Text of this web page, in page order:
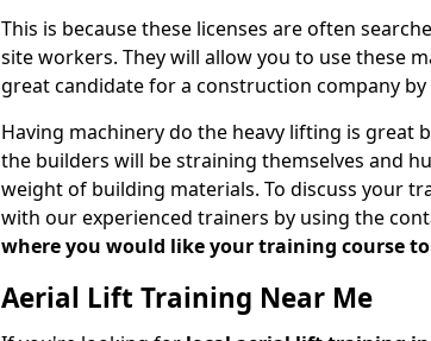
This is because these licenses are often
site workers. They will allow you to use these
great candidate for a construction company
Having machinery do the heavy lifting is great
the builders will be straining themselves and
weight of building materials. To discuss your
with our experienced trainers by using the
where you would like your training course
Aerial Lift Training Near Me